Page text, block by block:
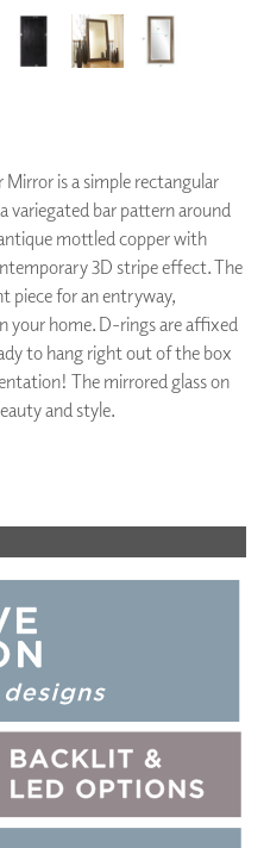
Mirror is a simple rectangular
variegated bar pattern around
mottled copper with
3D stripe effect. The
piece for an entryway,
your home. D-rings are affixed
to hang right out of the box
The mirrored glass on
and style.